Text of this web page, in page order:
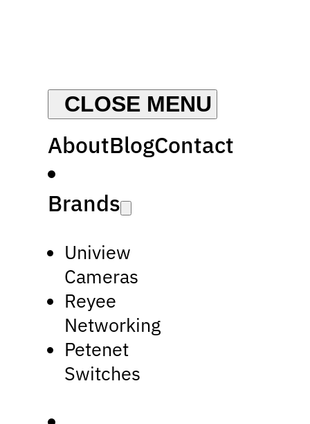
AboutBlogContact
Brands
Uniview
Cameras
Reyee
Networking
Petenet
Switches